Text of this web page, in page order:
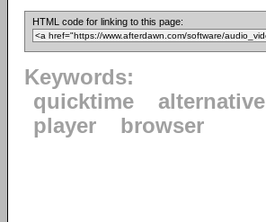
HTML code for linking to this page:
Keywords:
quicktime
alternative
player
browser